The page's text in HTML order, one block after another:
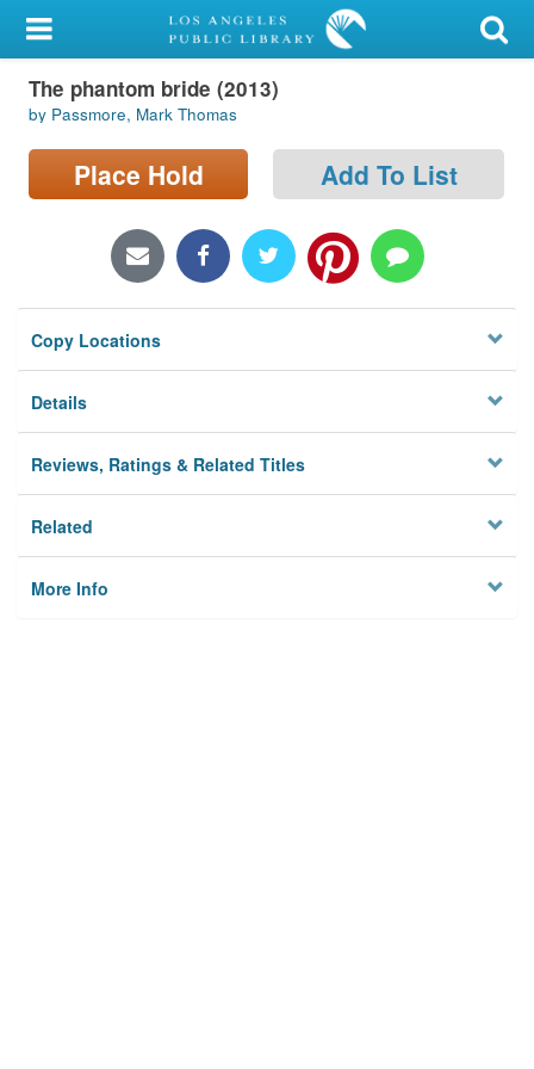
My Account
Library Card
Sign In
Locations/Hours (external
Privacy
The phantom bride (2013)
by Passmore, Mark Thomas
Place Hold Add To List
Copy Locations
Details
Reviews, Ratings & Related Titles
Related
More Info